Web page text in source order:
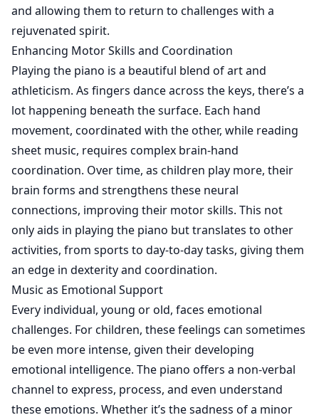
and allowing them to return to challenges with a
rejuvenated spirit.
Enhancing Motor Skills and Coordination
Playing the piano is a beautiful blend of art and
athleticism. As fingers dance across the keys, there’s a
lot happening beneath the surface. Each hand
movement, coordinated with the other, while reading
sheet music, requires complex brain-hand
coordination. Over time, as children play more, their
brain forms and strengthens these neural
connections, improving their motor skills. This not
only aids in playing the piano but translates to other
activities, from sports to day-to-day tasks, giving them
an edge in dexterity and coordination.
Music as Emotional Support
Every individual, young or old, faces emotional
challenges. For children, these feelings can sometimes
be even more intense, given their developing
emotional intelligence. The piano offers a non-verbal
channel to express, process, and even understand
these emotions. Whether it’s the sadness of a minor